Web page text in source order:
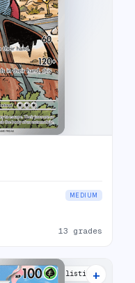
MEDIUM
13 grades
10 listings
+